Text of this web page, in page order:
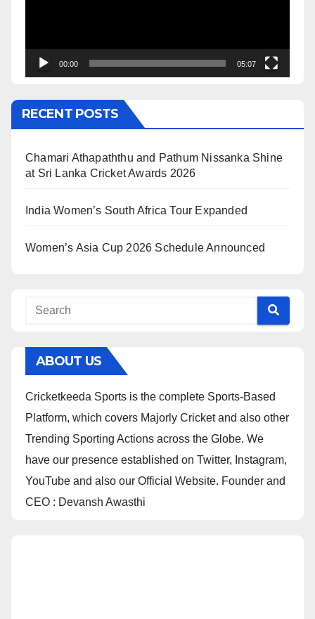
00:00 05:07
RECENT POSTS
Chamari Athapaththu and Pathum Nissanka Shine
at Sri Lanka Cricket Awards 2026
India Women’s South Africa Tour Expanded
Women’s Asia Cup 2026 Schedule Announced
ABOUT US
Cricketkeeda Sports is the complete Sports-Based
Platform, which covers Majorly Cricket and also other
Trending Sporting Actions across the Globe. We
have our presence established on Twitter, Instagram,
YouTube and also our Official Website. Founder and
CEO : Devansh Awasthi